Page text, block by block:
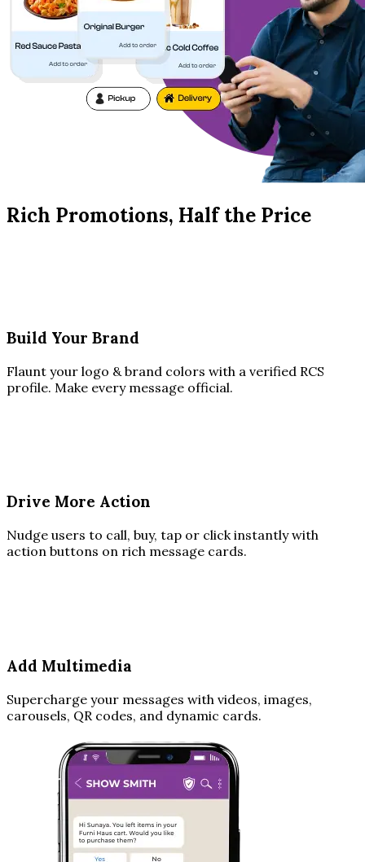
Rich Promotions, Half the Price
Build Your Brand
Flaunt your logo & brand colors with a verified RCS
profile. Make every message official.
Drive More Action
Nudge users to call, buy, tap or click instantly with
action buttons on rich message cards.
Add Multimedia
Supercharge your messages with videos, images,
carousels, QR codes, and dynamic cards.